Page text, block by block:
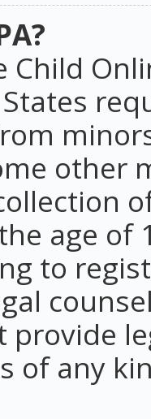
Child
other
age of
to
provide
of any